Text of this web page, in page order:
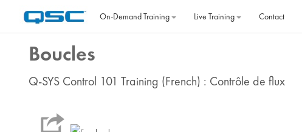
On‐Demand Training
Live Training Contact
Boucles
Q-SYS Control 101 Training (French) : Contrôle de flux